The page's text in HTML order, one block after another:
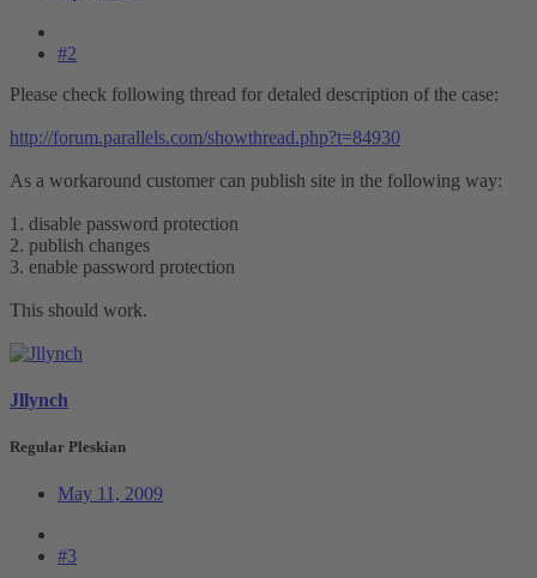
#2
Please check following thread for detaled description of the case:
http://forum.parallels.com/showthread.php?t=84930
As a workaround customer can publish site in the following way:
1. disable password protection
2. publish changes
3. enable password protection
This should work.
Jllynch
Regular Pleskian
May 11, 2009
#3